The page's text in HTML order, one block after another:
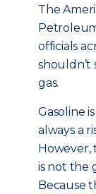
The
officials
shouldn’t
gas.
Gasoline
always a
However,
is not the
Because